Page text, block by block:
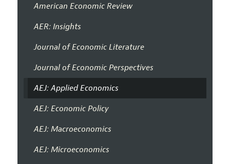
American Economic Review
AER: Insights
Journal of Economic Literature
Journal of Economic Perspectives
AEJ: Applied Economics
AEJ: Economic Policy
AEJ: Macroeconomics
AEJ: Microeconomics